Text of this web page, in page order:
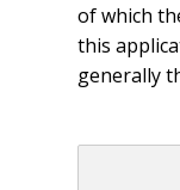
of which
this
generally